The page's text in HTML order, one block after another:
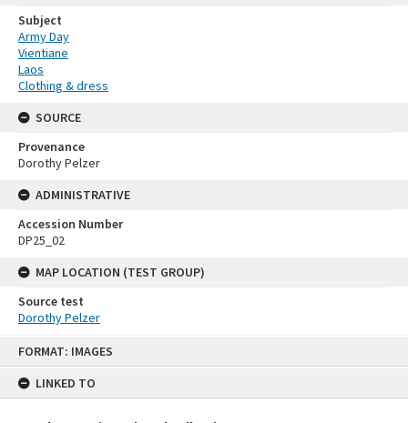
FORMAT: IMAGES
LINKED TO
Subject
Army Day
Vientiane
Laos
Clothing & dress
SOURCE
Provenance
Dorothy Pelzer
ADMINISTRATIVE
Accession Number
DP25_02
MAP LOCATION (TEST GROUP)
Source test
Dorothy Pelzer